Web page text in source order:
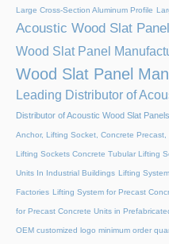
Large Cross-Section Aluminum Profile
Acoustic Wood Slat
Wood Slat Panel
Wood Slat Panel
Leading Distributor of
Distributor of Acoustic Wood Slat
Anchor, Lifting Socket, Concrete Precast,
Lifting Sockets Concrete Tubular Lifting
Units In Industrial Buildings Lifting
Factories Lifting System for Precast
for Precast Concrete Units in
OEM customized logo minimum order